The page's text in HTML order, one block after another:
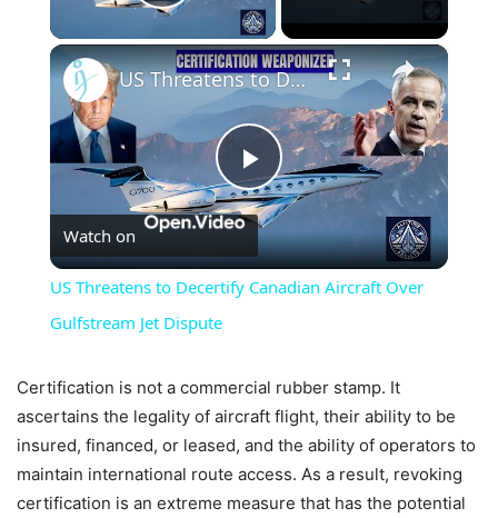
Play Video
×
Play
Video
US Threatens to Decertify Canadian Aircraft Over Gulfstream Jet Dispute
Watch on
US Threatens to Decertify Canadian Aircraft Over
Gulfstream Jet Dispute
Certification is not a commercial rubber stamp. It
ascertains the legality of aircraft flight, their ability to be
insured, financed, or leased, and the ability of operators to
maintain international route access. As a result, revoking
certification is an extreme measure that has the potential